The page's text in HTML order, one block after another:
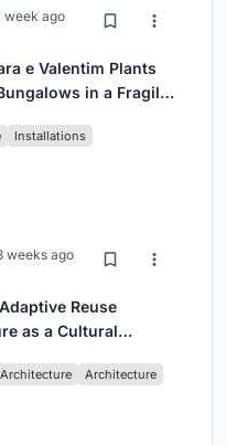
week ago
e Valentim Plants
in a Fragile
Installations
weeks ago
Reuse
as a Cultural
Architecture